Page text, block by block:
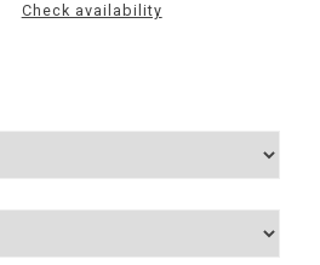
Check availability